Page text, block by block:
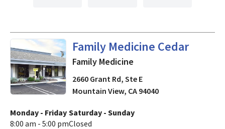
Family Medicine Cedar
in Mountain View, CA
Family Medicine
2660 Grant Rd, Ste E
Mountain View, CA 94040
Monday - Friday
8:00 am - 5:00 pm
Saturday - Sunday
Closed